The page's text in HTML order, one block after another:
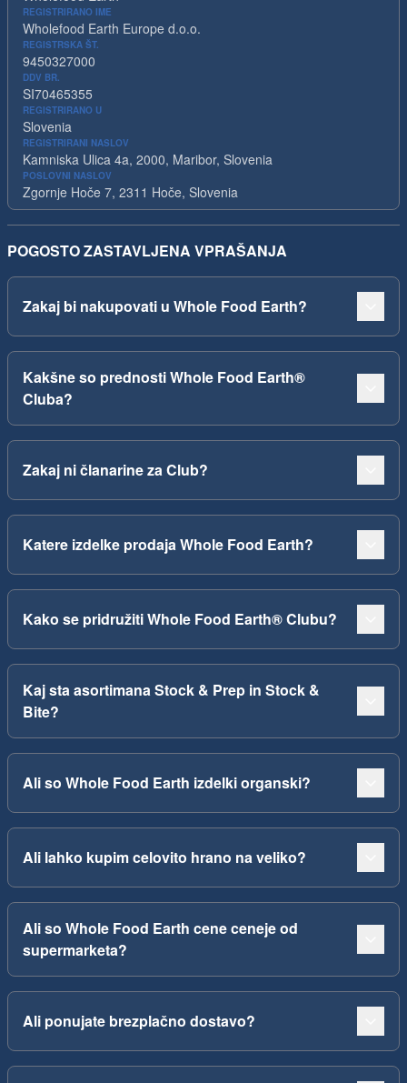
REGISTRIRANO IME
Wholefood Earth Europe d.o.o.
REGISTRSKA ŠT.
9450327000
DDV BR.
SI70465355
REGISTRIRANO U
Slovenia
REGISTRIRANI NASLOV
Kamniska Ulica 4a, 2000, Maribor, Slovenia
POSLOVNI NASLOV
Zgornje Hoče 7, 2311 Hoče, Slovenia
POGOSTO ZASTAVLJENA VPRAŠANJA
Zakaj bi nakupovati u Whole Food Earth?
Kakšne so prednosti Whole Food Earth®
Cluba?
Zakaj ni članarine za Club?
Katere izdelke prodaja Whole Food Earth?
Kako se pridružiti Whole Food Earth® Clubu?
Kaj sta asortimana Stock & Prep in Stock &
Bite?
Ali so Whole Food Earth izdelki organski?
Ali lahko kupim celovito hrano na veliko?
Ali so Whole Food Earth cene ceneje od
supermarketa?
Ali ponujate brezplačno dostavo?